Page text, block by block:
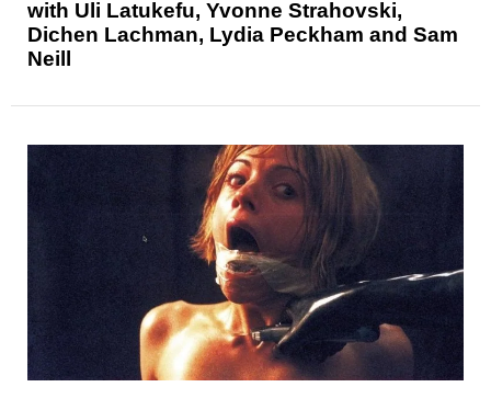
with Uli Latukefu, Yvonne Strahovski,
Dichen Lachman, Lydia Peckham and Sam
Neill